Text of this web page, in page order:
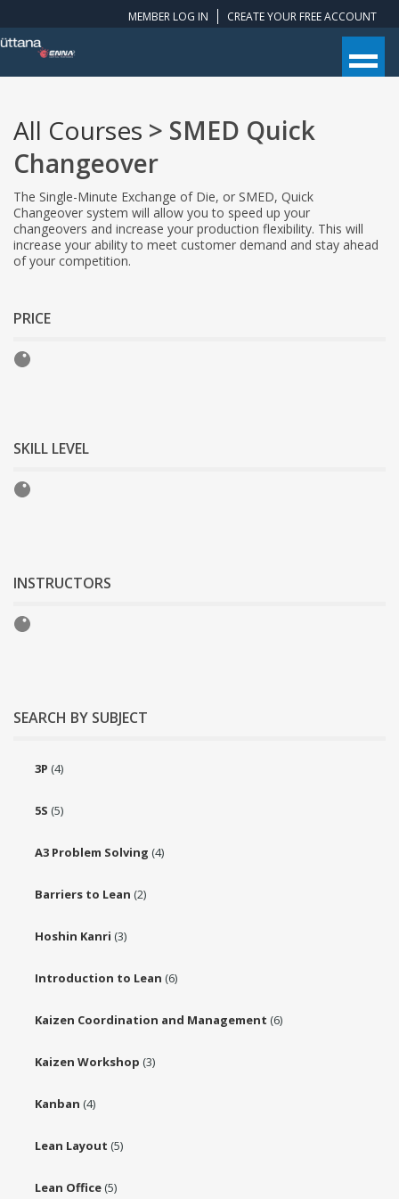
MEMBER LOG IN CREATE YOUR FREE ACCOUNT
All Courses > SMED Quick
Changeover
The Single-Minute Exchange of Die, or SMED, Quick
Changeover system will allow you to speed up your
changeovers and increase your production flexibility. This will
increase your ability to meet customer demand and stay ahead
of your competition.
PRICE
SKILL LEVEL
INSTRUCTORS
SEARCH BY SUBJECT
3P (4)
5S (5)
A3 Problem Solving (4)
Barriers to Lean (2)
Hoshin Kanri (3)
Introduction to Lean (6)
Kaizen Coordination and Management (6)
Kaizen Workshop (3)
Kanban (4)
Lean Layout (5)
Lean Office (5)